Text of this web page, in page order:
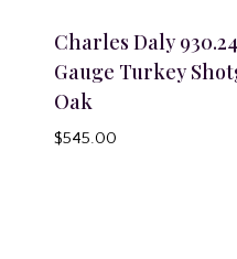
Charles Daly
Gauge Turkey
Oak
$545.00